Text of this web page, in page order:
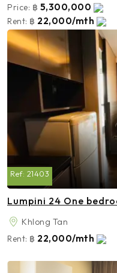
Price: ฿ 5,300,000
Rent: ฿ 22,000/mth
Ref: 21403
Lumpini 24 One
Khlong Tan
Rent: ฿ 22,000/mth